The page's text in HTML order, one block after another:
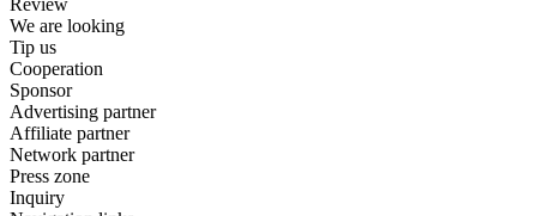
We are looking
Tip us
Cooperation
Sponsor
Advertising partner
Affiliate partner
Network partner
Press zone
Inquiry